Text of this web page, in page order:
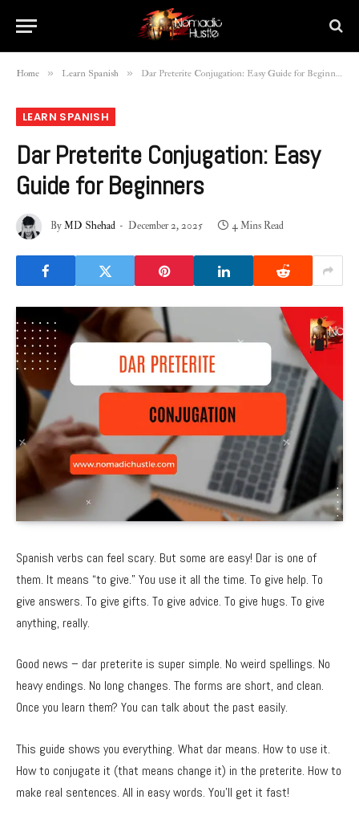
Home » Learn Spanish » Dar Preterite Conjugation: Easy Guide for Beginners
LEARN SPANISH
Dar Preterite Conjugation: Easy
Guide for Beginners
ByMD Shehad December 2, 2025 4 Mins Read
Spanish verbs can feel scary. But some are easy! Dar is one of
them. It means “to give.” You use it all the time. To give help. To
give answers. To give gifts. To give advice. To give hugs. To give
anything, really.
Good news – dar preterite is super simple. No weird spellings. No
heavy endings. No long changes. The forms are short, and clean.
Once you learn them? You can talk about the past easily.
This guide shows you everything. What dar means. How to use it.
How to conjugate it (that means change it) in the preterite. How to
make real sentences. All in easy words. You’ll get it fast!